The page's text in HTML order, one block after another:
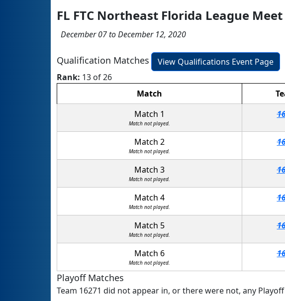
FL FTC Northeast Florida League Meet
December 07 to December 12, 2020
Qualification Matches
View Qualifications Event Page
Rank: 13 of 26
Match
Match 1
Match not played.
Match 2
Match not played.
Match 3
Match not played.
Match 4
Match not played.
Match 5
Match not played.
Match 6
Match not played.
Playoff Matches
Team 16271 did not appear in, or there were not, any